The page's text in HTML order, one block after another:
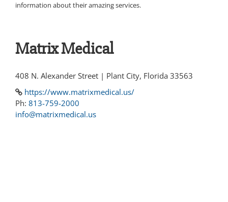
information about their amazing services.
Matrix Medical
408 N. Alexander Street | Plant City, Florida 33563
https://www.matrixmedical.us/
Ph: 813-759-2000
info@matrixmedical.us